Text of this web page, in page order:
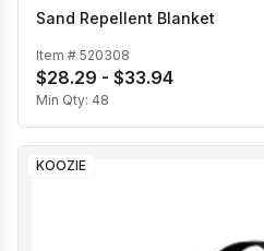
Sand Repellent Blanket
Item # 520308
$28.29 - $33.94
Min Qty: 48
KOOZIE